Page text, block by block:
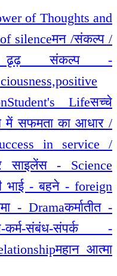
of Thoughts and
silenceमन /संकल्प /
ढृढ़ संकल्प -
Student's Lifeसच्चे
में सफमता का आधार /
in service /
साइलेंस - Science
भाई - बहने - foreign
- Dramaकर्मातीत -
कर्म-संबंध-संपर्क -
महान आत्मा